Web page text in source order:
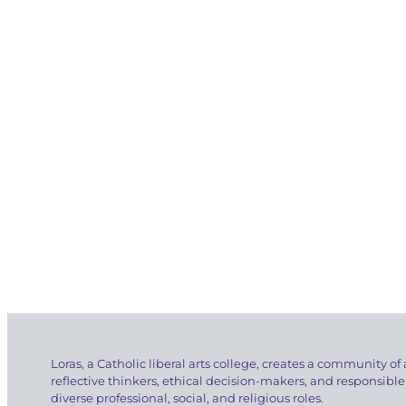
Loras, a Catholic liberal arts college, creates a community of
reflective thinkers, ethical decision-makers, and
diverse professional, social, and religious roles.